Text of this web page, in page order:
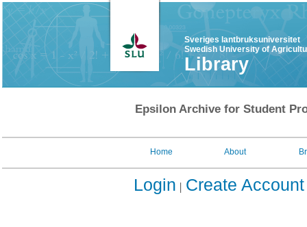
Sveriges lantbruksuniversitet
Swedish University of
Library
Epsilon Archive for Student
Home About
Login Create Account